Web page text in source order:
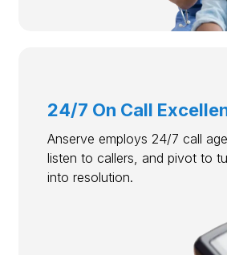
24/7 On Call
Anserve employs 24/7 call
listen to callers, and pivot to
into resolution.